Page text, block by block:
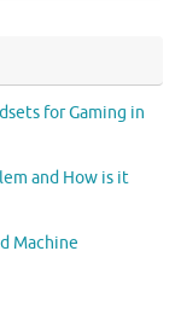
for Gaming in
and How is it
Machine